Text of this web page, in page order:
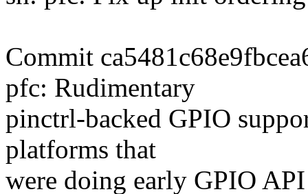
Commit
pfc: Rudimentary
pinctrl-backed GPIO
platforms that
were doing early GPIO